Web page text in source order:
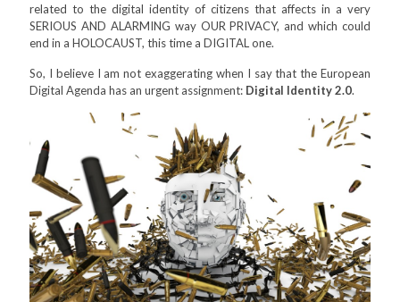
related to the digital identity of citizens that affects in a very
SERIOUS AND ALARMING way OUR PRIVACY, and which could
end in a HOLOCAUST, this time a DIGITAL one.
So, I believe I am not exaggerating when I say that the European
Digital Agenda has an urgent assignment: Digital Identity 2.0.